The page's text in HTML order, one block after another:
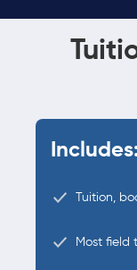
Tuition,
Most field